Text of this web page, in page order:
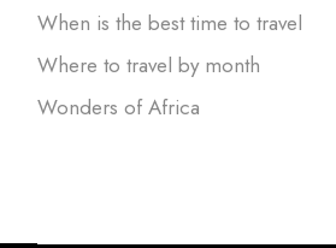
When is the best time to travel
Where to travel by month
Wonders of Africa